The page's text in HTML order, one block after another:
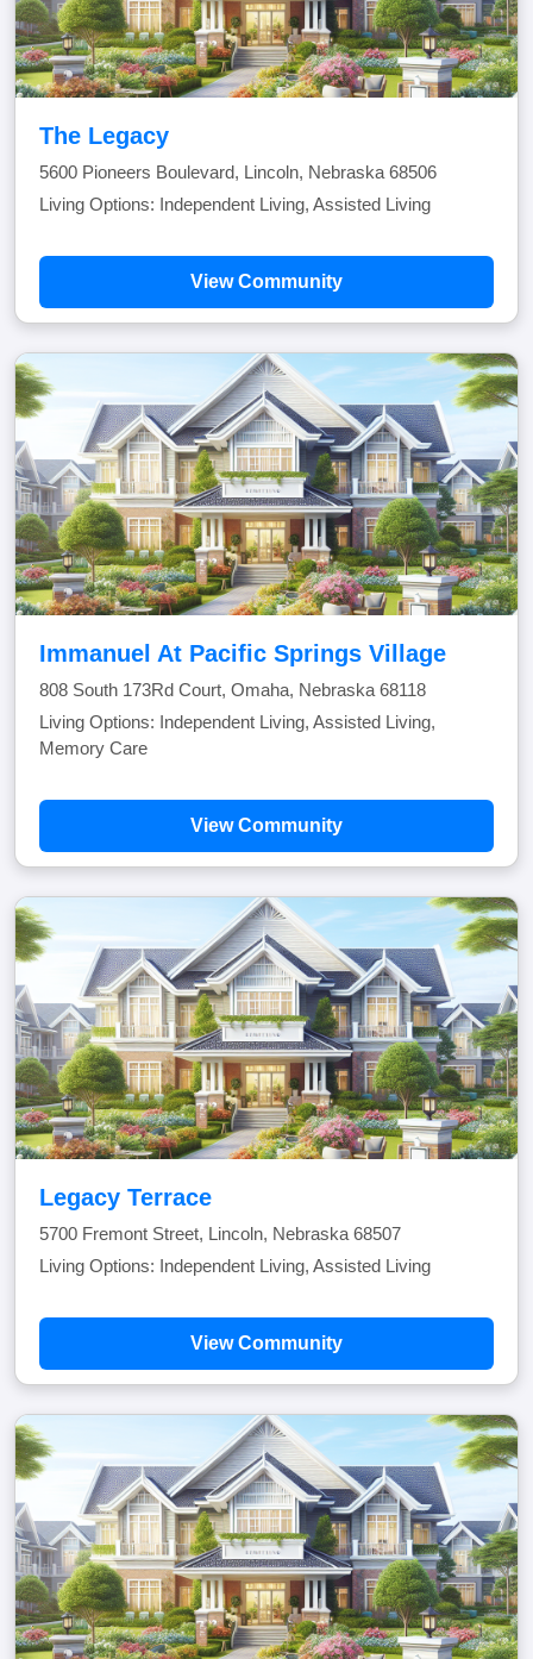
The Legacy
5600 Pioneers Boulevard, Lincoln, Nebraska 68506
Living Options: Independent Living, Assisted Living
View Community
Immanuel At Pacific Springs Village
808 South 173Rd Court, Omaha, Nebraska 68118
Living Options: Independent Living, Assisted Living,
Memory Care
View Community
Legacy Terrace
5700 Fremont Street, Lincoln, Nebraska 68507
Living Options: Independent Living, Assisted Living
View Community